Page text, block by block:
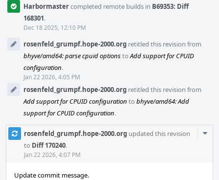
Harbormastercompleted remote builds in B69353: Diff
168301.
Dec 18 2025, 12:10 PM
rosenfeld_grumpf.hope-2000.org retitled this revision from
bhyve/amd64: parse cpuid optionstoAdd support for CPUID
configuration.
Jan 22 2026, 4:05 PM
rosenfeld_grumpf.hope-2000.org retitled this revision from
Add support for CPUID configuration to bhyve/amd64: Add
support for CPUID configuration.
rosenfeld_grumpf.hope-2000.org updated this revision
to Diff 170240.
Jan 22 2026, 4:07 PM
Update commit message.